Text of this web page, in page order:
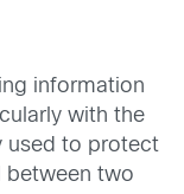
information
with the
used to protect
between two